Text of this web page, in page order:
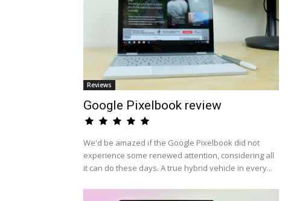
Reviews
Google Pixelbook review
We'd be amazed if the Google Pixelbook did not
experience some renewed attention, considering all
it can do these days. A true hybrid vehicle in every...